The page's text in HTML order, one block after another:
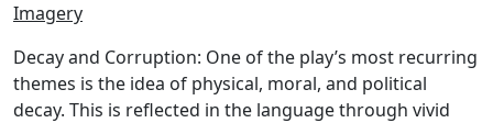
Imagery
Decay and Corruption: One of the play’s most recurring
themes is the idea of physical, moral, and political
decay. This is reflected in the language through vivid